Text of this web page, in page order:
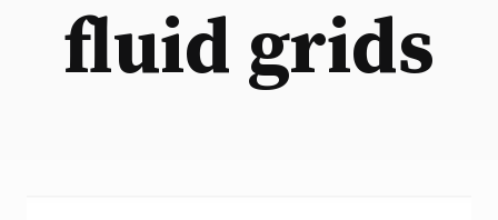
fluid grids